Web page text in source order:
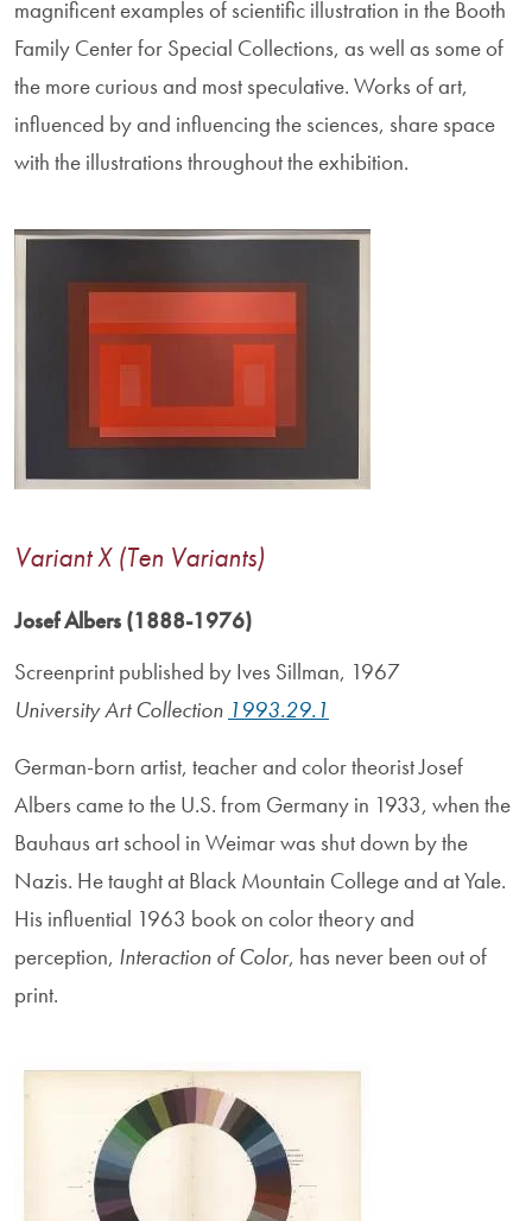
magnificent examples of scientific illustration in the Booth
Family Center for Special Collections, as well as some of
the more curious and most speculative. Works of art,
influenced by and influencing the sciences, share space
with the illustrations throughout the exhibition.
Image
Variant X (Ten Variants)
Josef Albers (1888-1976)
Screenprint published by Ives Sillman, 1967
University Art Collection 1993.29.1
German-born artist, teacher and color theorist Josef
Albers came to the U.S. from Germany in 1933, when the
Bauhaus art school in Weimar was shut down by the
Nazis. He taught at Black Mountain College and at Yale.
His influential 1963 book on color theory and
perception, Interaction of Color, has never been out of
print.
Image